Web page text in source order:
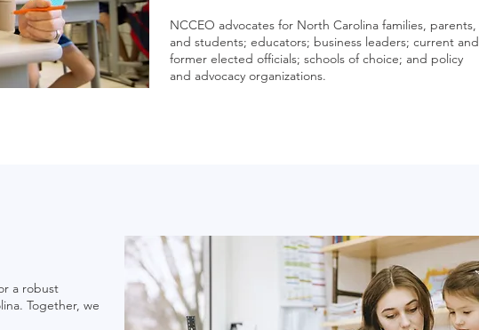
NCCEO advocates for North Carolina families, parents,
and students; educators; business leaders; current and
former elected officials; schools of choice; and policy
and advocacy organizations.
a robust
Together, we